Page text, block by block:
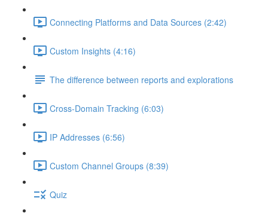
Connecting Platforms and Data Sources (2:42)
Custom Insights (4:16)
The difference between reports and explorations
Cross-Domain Tracking (6:03)
IP Addresses (6:56)
Custom Channel Groups (8:39)
Quiz